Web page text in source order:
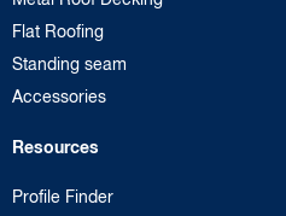
Flat Roofing
Standing seam
Accessories
Resources
Profile Finder